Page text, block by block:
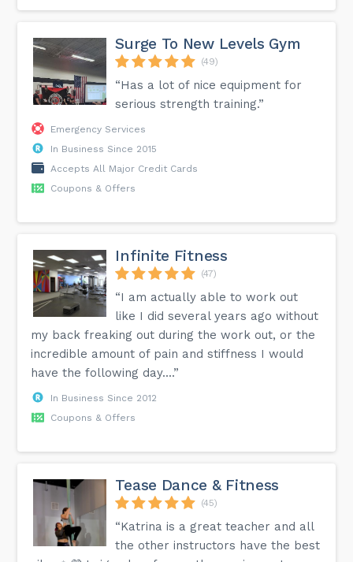
Surge To New Levels Gym
(49)
“Has a lot of nice equipment for
serious strength training.”
Emergency Services
In Business Since 2015
Accepts All Major Credit Cards
Coupons & Offers
Infinite Fitness
(47)
“I am actually able to work out
like I did several years ago without
my back freaking out during the work out, or the
incredible amount of pain and stiffness I would
have the following day....”
In Business Since 2012
Coupons & Offers
Tease Dance & Fitness
(45)
“Katrina is a great teacher and all
the other instructors have the best